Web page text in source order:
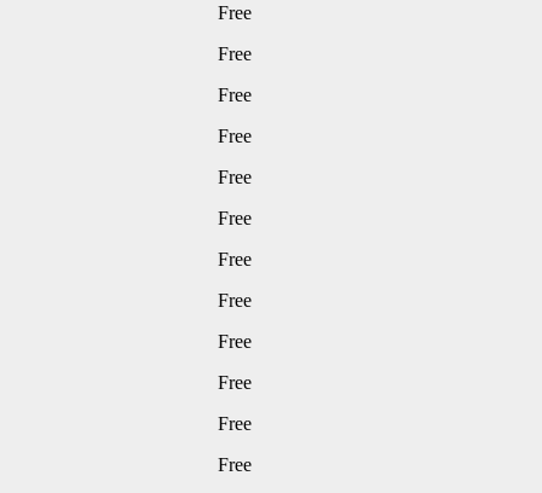
Free
Free
Free
Free
Free
Free
Free
Free
Free
Free
Free
Free